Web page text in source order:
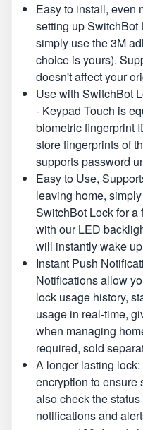
Easy to install, even
setting up SwitchBot
simply use the 3M
choice is yours).
doesn't affect your
Use with SwitchBot
- Keypad Touch is
biometric fingerprint
store fingerprints of
supports password
Easy to Use,
leaving home,
SwitchBot Lock for a
with our LED
will instantly wake
Instant Push
Notifications allow
lock usage history,
usage in real-time,
when managing
required, sold
A longer lasting
encryption to ensure
also check the
notifications and